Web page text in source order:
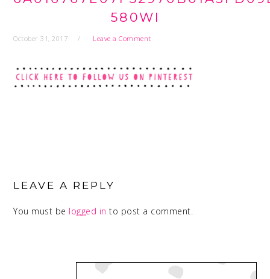
580WI
October 31, 2017 Leave a Comment
INTERACTIONS
LEAVE A REPLY
You must be logged in to post a comment.
PRIMARY